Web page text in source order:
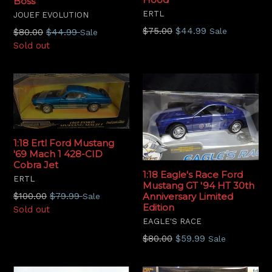
JOUEF EVOLUTION
Regular
price
$80.00 $44.99Sale
Sold out
ERTL
Regular
$75.00 $44.99 Sale
1:18 Ertl Ford Mustang
'69 Mach 1 428-CID
Cobra Jet
ERTL
Regular
price
$100.00 $79.99Sale
Sold out
1:18 Eagle's Race Ford
Mustang GT '94 HT 30th
Anniversary Limited
Edition
EAGLE'S RACE
Regular
$80.00 $59.99 Sale